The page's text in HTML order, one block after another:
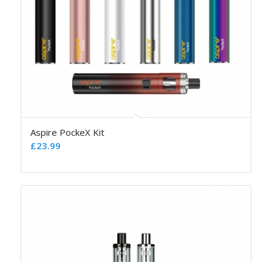
Aspire PockeX Kit
£23.99